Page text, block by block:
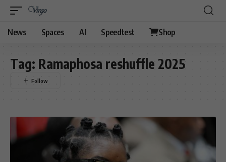
News Spaces AI Speedtest Shop
Tag: Ramaphosa reshuffle 2025